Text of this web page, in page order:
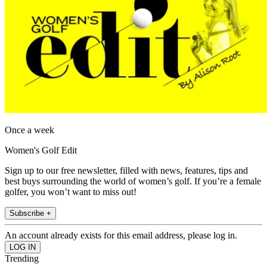
Once a week
Women's Golf Edit
Sign up to our free newsletter, filled with news, features, tips and
best buys surrounding the world of women’s golf. If you’re a female
golfer, you won’t want to miss out!
Subscribe +
An account already exists for this email address, please log in.
Trending